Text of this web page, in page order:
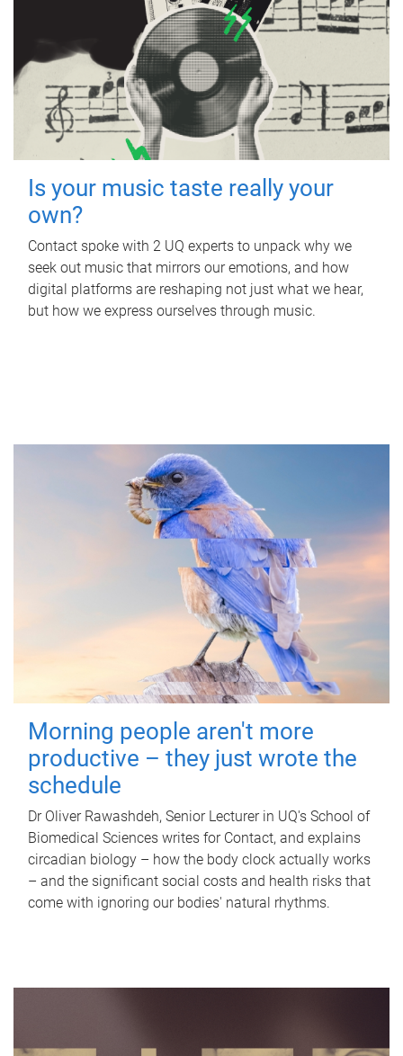
Is your music taste really your
own?
Contact spoke with 2 UQ experts to unpack why we
seek out music that mirrors our emotions, and how
digital platforms are reshaping not just what we hear,
but how we express ourselves through music.
Morning people aren't more
productive – they just wrote the
schedule
Dr Oliver Rawashdeh, Senior Lecturer in UQ's School of
Biomedical Sciences writes for Contact, and explains
circadian biology – how the body clock actually works
– and the significant social costs and health risks that
come with ignoring our bodies' natural rhythms.